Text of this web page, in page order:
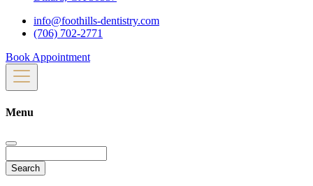
info@foothills-dentistry.com
(706) 702-2771
Book Appointment
Menu